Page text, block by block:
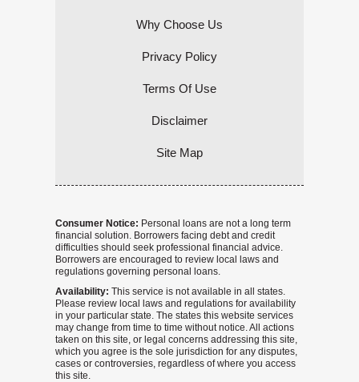
Why Choose Us
Privacy Policy
Terms Of Use
Disclaimer
Site Map
Consumer Notice: Personal loans are not a long term
financial solution. Borrowers facing debt and credit
difficulties should seek professional financial advice.
Borrowers are encouraged to review local laws and
regulations governing personal loans.
Availability: This service is not available in all states.
Please review local laws and regulations for availability
in your particular state. The states this website services
may change from time to time without notice. All actions
taken on this site, or legal concerns addressing this site,
which you agree is the sole jurisdiction for any disputes,
cases or controversies, regardless of where you access
this site.